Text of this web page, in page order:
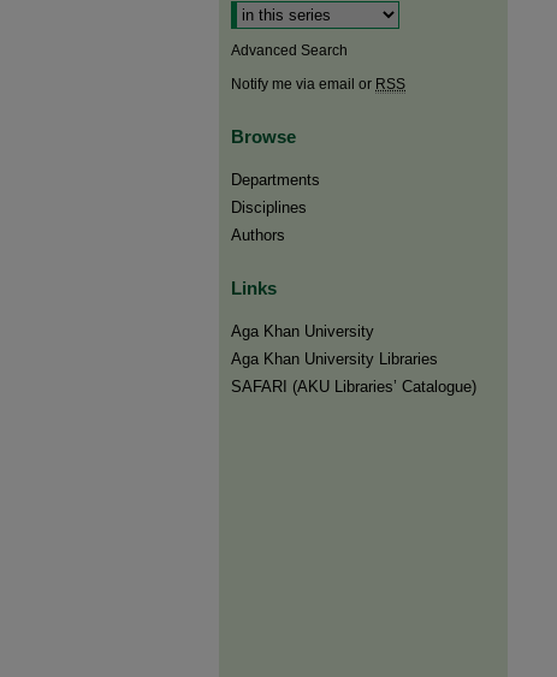
Advanced Search
Notify me via email or RSS
Browse
Departments
Disciplines
Authors
Links
Aga Khan University
Aga Khan University Libraries
SAFARI (AKU Libraries’ Catalogue)